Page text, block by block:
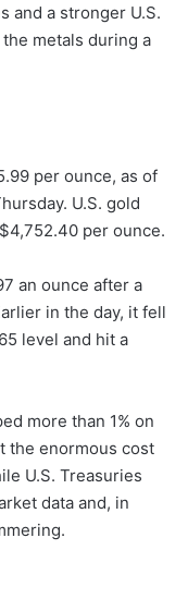
and a stronger U.S.
metals during a
per ounce, as of
U.S. gold
per ounce.
an ounce after a
in the day, it fell
level and hit a
more than 1% on
the enormous cost
U.S. Treasuries
data and, in